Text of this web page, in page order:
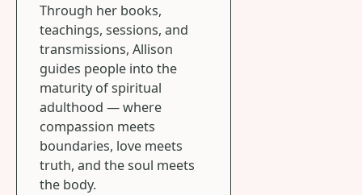
Through her books,
teachings, sessions, and
transmissions, Allison
guides people into the
maturity of spiritual
adulthood — where
compassion meets
boundaries, love meets
truth, and the soul meets
the body.